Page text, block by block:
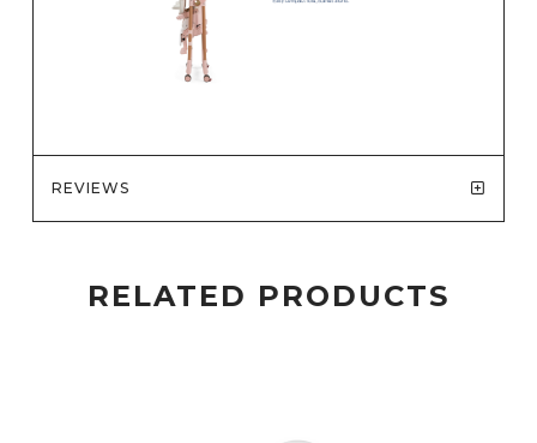
REVIEWS
RELATED PRODUCTS